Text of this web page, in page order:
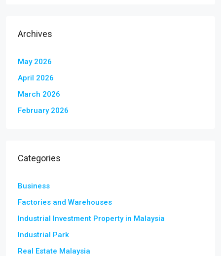
Archives
May 2026
April 2026
March 2026
February 2026
Categories
Business
Factories and Warehouses
Industrial Investment Property in Malaysia
Industrial Park
Real Estate Malaysia